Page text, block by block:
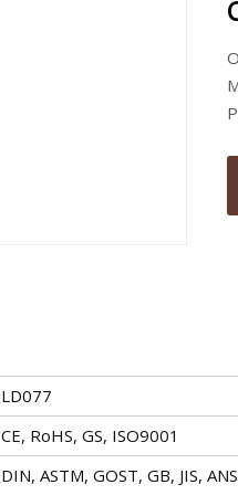
LD077
CE, RoHS, GS, ISO9001
DIN, ASTM, GOST, GB, JIS,